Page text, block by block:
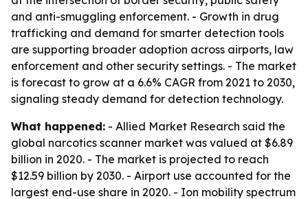
and anti-smuggling enforcement. - Growth in drug
trafficking and demand for smarter detection tools
are supporting broader adoption across airports, law
enforcement and other security settings. - The market
is forecast to grow at a 6.6% CAGR from 2021 to 2030,
signaling steady demand for detection technology.
What happened: - Allied Market Research said the
global narcotics scanner market was valued at $6.89
billion in 2020. - The market is projected to reach
$12.59 billion by 2030. - Airport use accounted for the
largest end-use share in 2020. - Ion mobility spectrum